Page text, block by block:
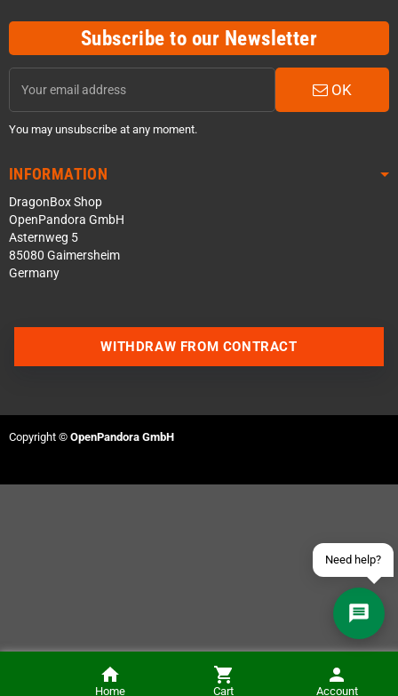
Chromatic Carry Case
NOTIFY ME
Subscribe to our Newsletter
OK
You may unsubscribe at any moment.
INFORMATION
DragonBox Shop
OpenPandora GmbH
Asternweg 5
85080 Gaimersheim
Germany
Home Cart Account
Need help?
WITHDRAW FROM CONTRACT
Copyright © OpenPandora GmbH